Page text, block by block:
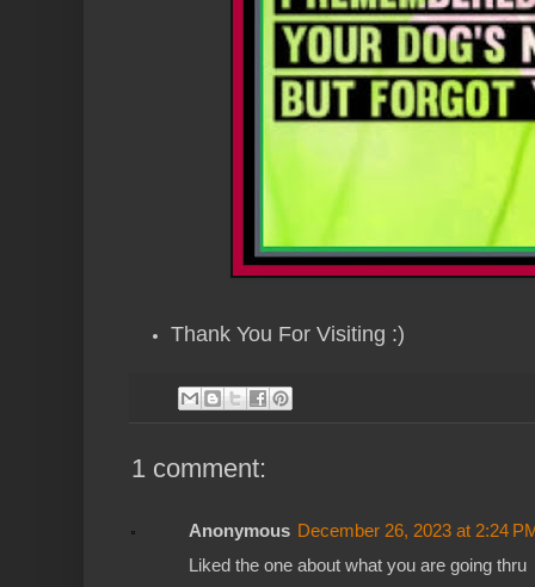
Thank You For Visiting :)
1 comment:
Anonymous December 26, 2023 at 2:24
Liked the one about what you are going thru